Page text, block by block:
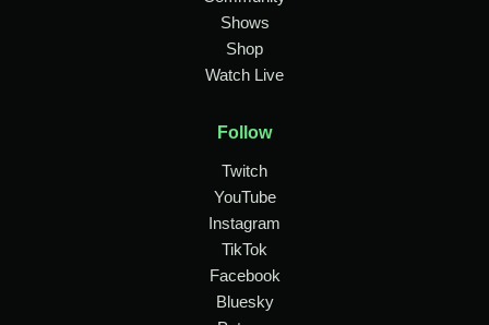
Shows
Shop
Watch Live
Follow
Twitch
YouTube
Instagram
TikTok
Facebook
Bluesky